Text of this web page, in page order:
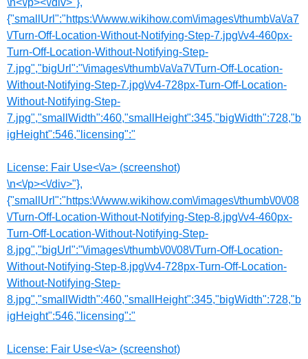
\n<\/p><\/div>"},
{"smallUrl":"https:\/\/www.wikihow.com\/images\/thumb\/a\/a7
\/Turn-Off-Location-Without-Notifying-Step-7.jpg\/v4-460px-
Turn-Off-Location-Without-Notifying-Step-
7.jpg","bigUrl":"\/images\/thumb\/a\/a7\/Turn-Off-Location-
Without-Notifying-Step-7.jpg\/v4-728px-Turn-Off-Location-
Without-Notifying-Step-
7.jpg","smallWidth":460,"smallHeight":345,"bigWidth":728,"b
igHeight":546,"licensing":"
License: Fair Use<\/a> (screenshot)
\n<\/p><\/div>"},
{"smallUrl":"https:\/\/www.wikihow.com\/images\/thumb\/0\/08
\/Turn-Off-Location-Without-Notifying-Step-8.jpg\/v4-460px-
Turn-Off-Location-Without-Notifying-Step-
8.jpg","bigUrl":"\/images\/thumb\/0\/08\/Turn-Off-Location-
Without-Notifying-Step-8.jpg\/v4-728px-Turn-Off-Location-
Without-Notifying-Step-
8.jpg","smallWidth":460,"smallHeight":345,"bigWidth":728,"b
igHeight":546,"licensing":"
License: Fair Use<\/a> (screenshot)